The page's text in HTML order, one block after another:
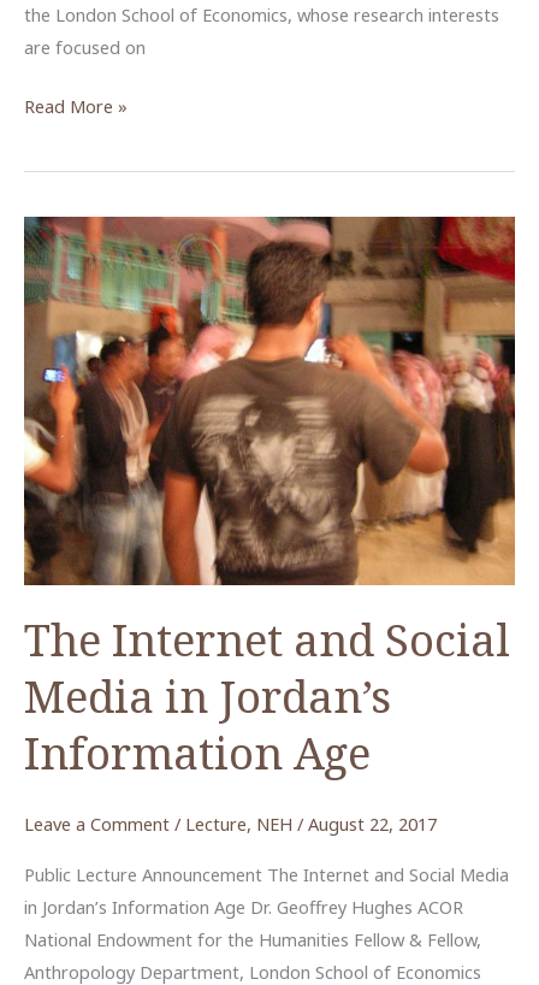
the London School of Economics, whose research interests
are focused on
The
and
Media
in
Jordan’s
Information
Age
—
An
ACOR
Video
Lecture
Read More »
The Internet and Social
Media in Jordan’s
Information Age
Leave a Comment / Lecture, NEH / August 22, 2017
Public Lecture Announcement The Internet and Social Media
in Jordan’s Information Age Dr. Geoffrey Hughes ACOR
National Endowment for the Humanities Fellow & Fellow,
Anthropology Department, London School of Economics